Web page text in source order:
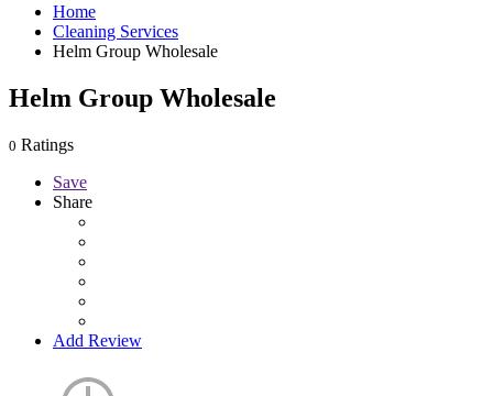
Home
Cleaning Services
Helm Group Wholesale
Helm Group Wholesale
0 Ratings
Save
Share
Add Review